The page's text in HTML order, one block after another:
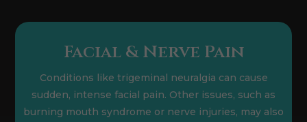
Facial & Nerve Pain
Conditions like trigeminal neuralgia can cause
sudden, intense facial pain. Other issues, such as
burning mouth syndrome or nerve injuries, may also